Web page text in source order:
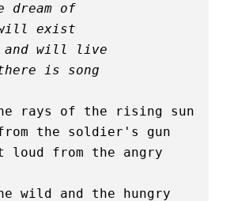
dream of
exist
and will live
is song
rays of the rising sun
the soldier's gun
loud from the angry
wild and the hungry